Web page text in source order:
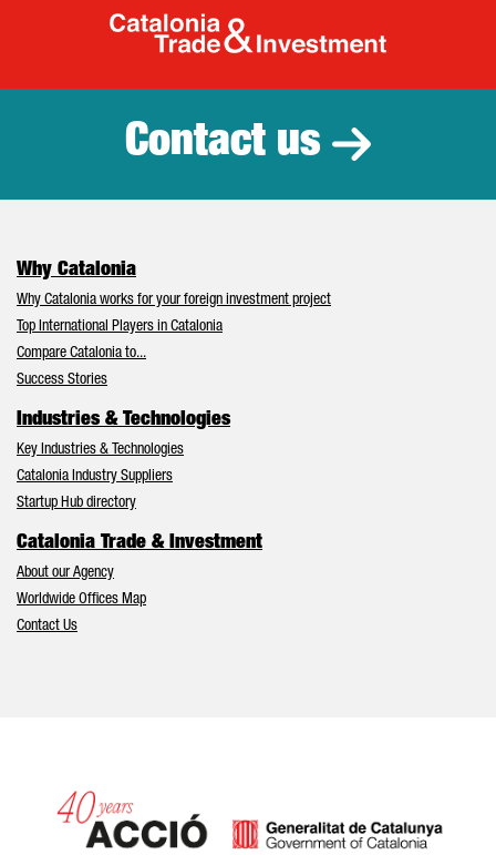
Catalonia
Contact us
Why Catalonia
Why Catalonia works for your foreign investment project
Top International Players in Catalonia
Compare Catalonia to...
Success Stories
Industries & Technologies
Key Industries & Technologies
Catalonia Industry Suppliers
Startup Hub directory
Catalonia Trade & Investment
About our Agency
Worldwide Offices Map
Contact Us